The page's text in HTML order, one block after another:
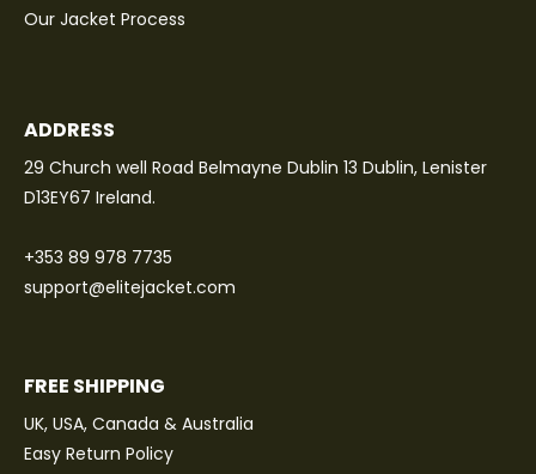
Our Jacket Process
ADDRESS
29 Church well Road Belmayne Dublin 13 Dublin, Lenister
D13EY67 Ireland.
+353 89 978 7735
support@elitejacket.com
FREE SHIPPING
UK, USA, Canada & Australia
Easy Return Policy